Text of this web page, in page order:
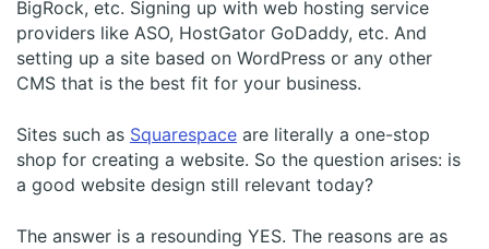
BigRock, etc. Signing up with web hosting service
providers like ASO, HostGator GoDaddy, etc. And
setting up a site based on WordPress or any other
CMS that is the best fit for your business.
Sites such as Squarespace are literally a one-stop
shop for creating a website. So the question arises: is
a good website design still relevant today?
The answer is a resounding YES. The reasons are as